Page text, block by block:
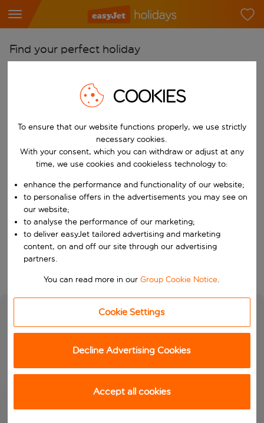
Find your perfect holiday
Start typing for autocomplete. When autocomplete results are
Pick your airports
Start typing for autocomplete. When autocomplete results are
Find destinations
Choose a departure date and return date.
When
Who
Search
COOKIES
To ensure that our website functions properly, we use strictly
necessary cookies.
With your consent, which you can withdraw or adjust at any
time, we use cookies and cookieless technology to:
enhance the performance and functionality of our website;
to personalise offers in the advertisements you may see on
our website;
to analyse the performance of our marketing;
to deliver easyJet tailored advertising and marketing
content, on and off our site through our advertising
partners.
You can read more in ourGroup Cookie Notice.
Cookie Settings
Decline Advertising Cookies
Accept all cookies